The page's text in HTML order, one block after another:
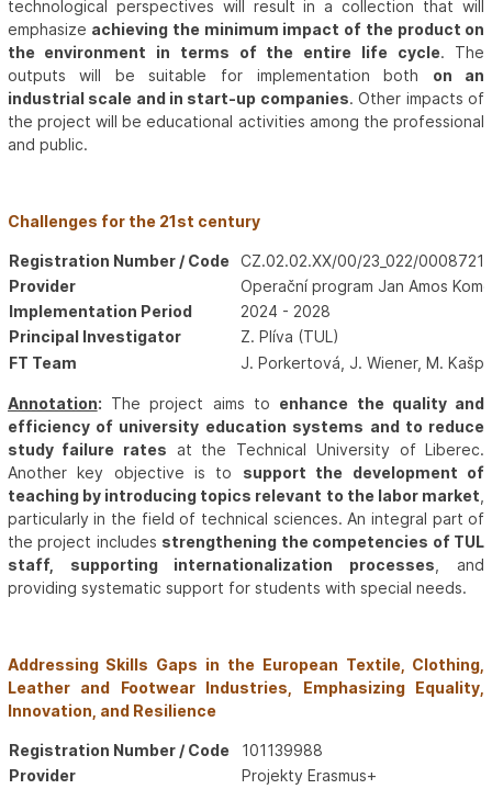
technological perspectives will result in a collection that will
emphasize achieving the minimum impact of the product on
the environment in terms of the entire life cycle. The
outputs will be suitable for implementation both on an
industrial scale and in start-up companies. Other impacts of
the project will be educational activities among the professional
and public.
Challenges for the 21st century
Registration Number / Code
CZ.02.02.XX/00/23_022/0008721
Provider
Operační program Jan Amos
Implementation Period
2024 - 2028
Principal Investigator
Z. Plíva (TUL)
FT Team
J. Porkertová, J. Wiener, M.
Annotation: The project aims to enhance the quality and
efficiency of university education systems and to reduce
study failure rates at the Technical University of Liberec.
Another key objective is to support the development of
teaching by introducing topics relevant to the labor market
particularly in the field of technical sciences. An integral part of
the project includes strengthening the competencies of TUL
staff, supporting internationalization processes , and
providing systematic support for students with special needs.
Addressing Skills Gaps in the European Textile, Clothing,
Leather and Footwear Industries, Emphasizing Equality,
Innovation, and Resilience
Registration Number / Code
101139988
Provider
Projekty Erasmus+